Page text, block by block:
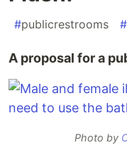
#publicrestrooms #
A proposal for a
Photo by